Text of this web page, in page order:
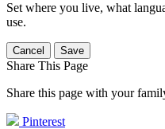
Set where you live, what
use.
Cancel Save
Share This Page
Share this page with your
Pinterest